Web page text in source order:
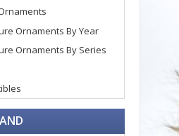
Ornaments By Year
Ornaments By Series